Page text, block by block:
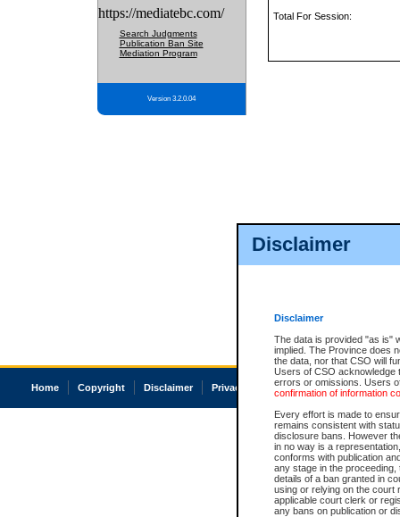
Disclaimer
Disclaimer
The data is provided "as is"
implied. The Province does
the data, nor that CSO will
Users of CSO acknowledge
errors or omissions. Users
confirmation of information
Every effort is made to
remains consistent with
disclosure bans. However
in no way is a
conforms with publication
any stage in the
details of a ban granted in
using or relying on the court
applicable court clerk or
any bans on publication or
https://mediatebc.com/
Search Judgments
Publication Ban Site
Mediation Program
Version 3.2.0.04
Total For Session:
Home Copyright Disclaimer Privacy Accessibility